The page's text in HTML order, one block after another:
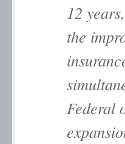
12
the
Federal